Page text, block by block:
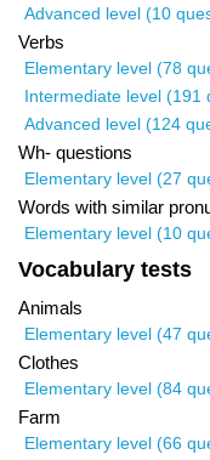
Advanced level (10
Verbs
Elementary level (78
Intermediate level (191
Advanced level (124
Wh- questions
Elementary level (27
Words with similar
Elementary level (10
Vocabulary tests
Animals
Elementary level (47
Clothes
Elementary level (84
Farm
Elementary level (66